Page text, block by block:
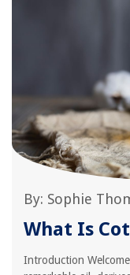
By: Sophie
What Is
Introduction